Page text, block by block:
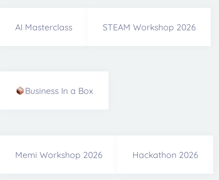
AI Masterclass STEAM Workshop 2026
Business In a Box
Memi Workshop 2026 Hackathon 2026